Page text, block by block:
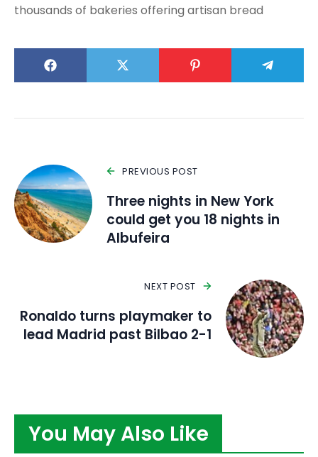
thousands of bakeries offering artisan bread
PREVIOUS POST
Three nights in New York
could get you 18 nights in
Albufeira
NEXT POST
Ronaldo turns playmaker to
lead Madrid past Bilbao 2-1
You May Also Like